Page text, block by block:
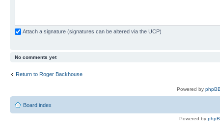
Attach a signature (signatures can be altered via the UCP)
No comments yet
Return to Roger Backhouse
Powered by
Board index
Powered by